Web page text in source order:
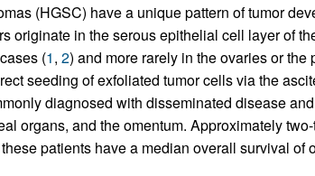
(HGSC) have a unique pattern of tumor
originate in the serous epithelial cell layer of
(1, 2) and more rarely in the ovaries or
seeding of exfoliated tumor cells via the
diagnosed with disseminated disease
organs, and the omentum. Approximately
patients have a median overall survival of